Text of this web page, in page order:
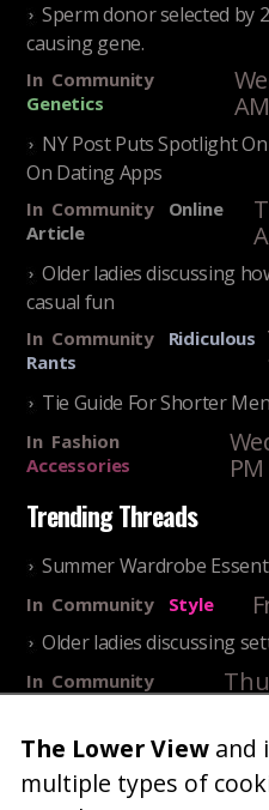
Sperm donor selected by
causing gene.
In Community
Genetics
AM
NY Post Puts Spotlight
On Dating Apps
In Community
Online
Article
Older ladies discussing
casual fun
In Community
Ridiculous
Rants
Tie Guide For Shorter Men
In Fashion
Accessories
PM
Trending Threads
Summer Wardrobe
In Community Style
Older ladies discussing
In Community
25 Shortest Rappers Of
InCommunity
The Lower View and
multiple types of